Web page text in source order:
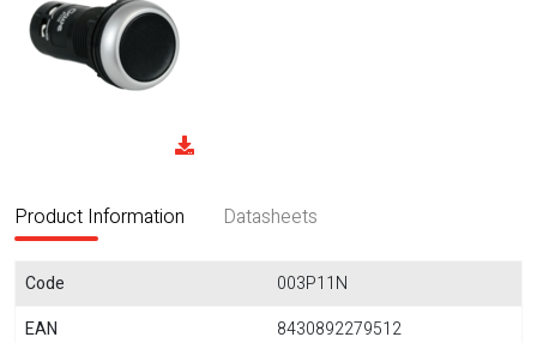
Product Information Datasheets
Code
003P11N
EAN
8430892279512